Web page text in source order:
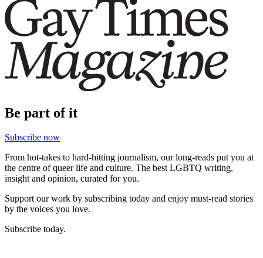
Be part of it
Subscribe now
From hot-takes to hard-hitting journalism, our long-reads put you at
the centre of queer life and culture. The best LGBTQ writing,
insight and opinion, curated for you.
Support our work by subscribing today and enjoy must-read stories
by the voices you love.
Subscribe today.